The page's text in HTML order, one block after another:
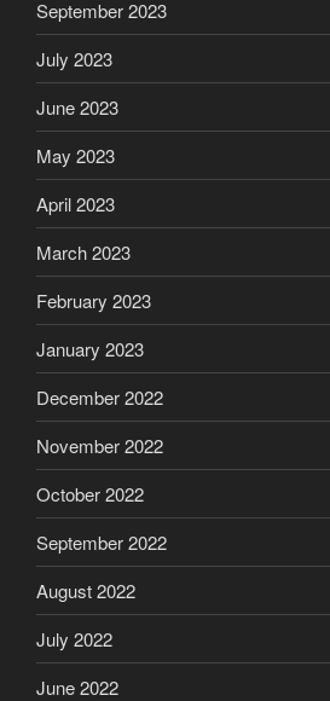
September 2023
July 2023
June 2023
May 2023
April 2023
March 2023
February 2023
January 2023
December 2022
November 2022
October 2022
September 2022
August 2022
July 2022
June 2022